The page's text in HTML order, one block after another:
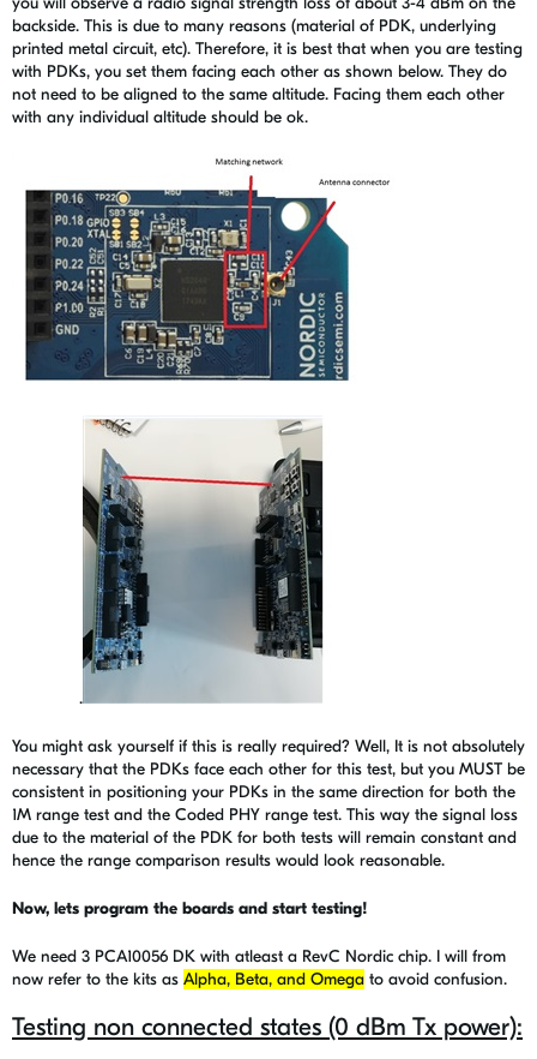
backside. This is due to many reasons (material of PDK, underlying
printed metal circuit, etc). Therefore, it is best that when you are testing
with PDKs, you set them facing each other as shown below. They do
not need to be aligned to the same altitude. Facing them each other
with any individual altitude should be ok.
.
You might ask yourself if this is really required? Well, It is not absolutely
necessary that the PDKs face each other for this test, but you MUST be
consistent in positioning your PDKs in the same direction for both the
1M range test and the Coded PHY range test. This way the signal loss
due to the material of the PDK for both tests will remain constant and
hence the range comparison results would look reasonable.
Now, lets program the boards and start testing!
We need 3 PCA10056 DK with atleast a RevC Nordic chip. I will from
now refer to the kits as Alpha, Beta, and Omega to avoid confusion.
Testing non connected states (0 dBm Tx power):